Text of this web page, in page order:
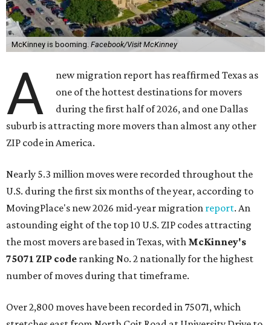
McKinney is booming. Facebook/Visit McKinney
A
new migration report has reaffirmed Texas as
one of the hottest destinations for movers
during the first half of 2026, and one Dallas
suburb is attracting more movers than almost any other
ZIP code in America.
Nearly 5.3 million moves were recorded throughout the
U.S. during the first six months of the year, according to
MovingPlace's new 2026 mid-year migration report. An
astounding eight of the top 10 U.S. ZIP codes attracting
the most movers are based in Texas, with McKinney's
75071 ZIP code ranking No. 2 nationally for the highest
number of moves during that timeframe.
Over 2,800 moves have been recorded in 75071, which